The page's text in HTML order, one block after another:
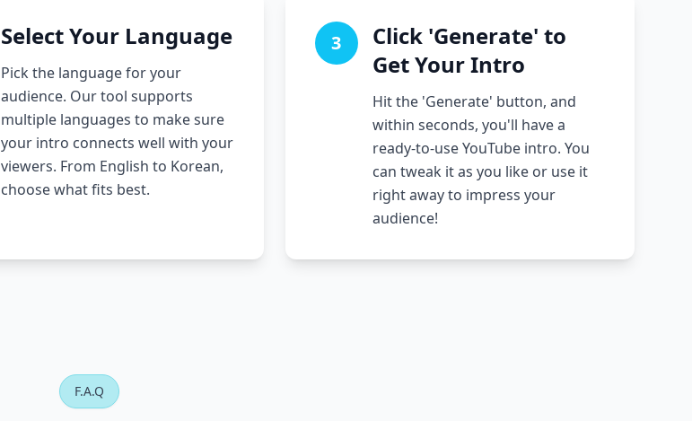
Select Your Language
Pick the language for your
audience. Our tool supports
multiple languages to make sure
your intro connects well with your
viewers. From English to Korean,
choose what fits best.
3
Click 'Generate' to
Get Your Intro
Hit the 'Generate' button, and
within seconds, you'll have a
ready-to-use YouTube intro. You
can tweak it as you like or use it
right away to impress your
audience!
F.A.Q